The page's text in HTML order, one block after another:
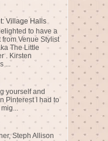
Village Halls
to have a
Venue Stylist
The Little
. Kirsten
...
yourself and
Pinterest I had to
Steph Allison